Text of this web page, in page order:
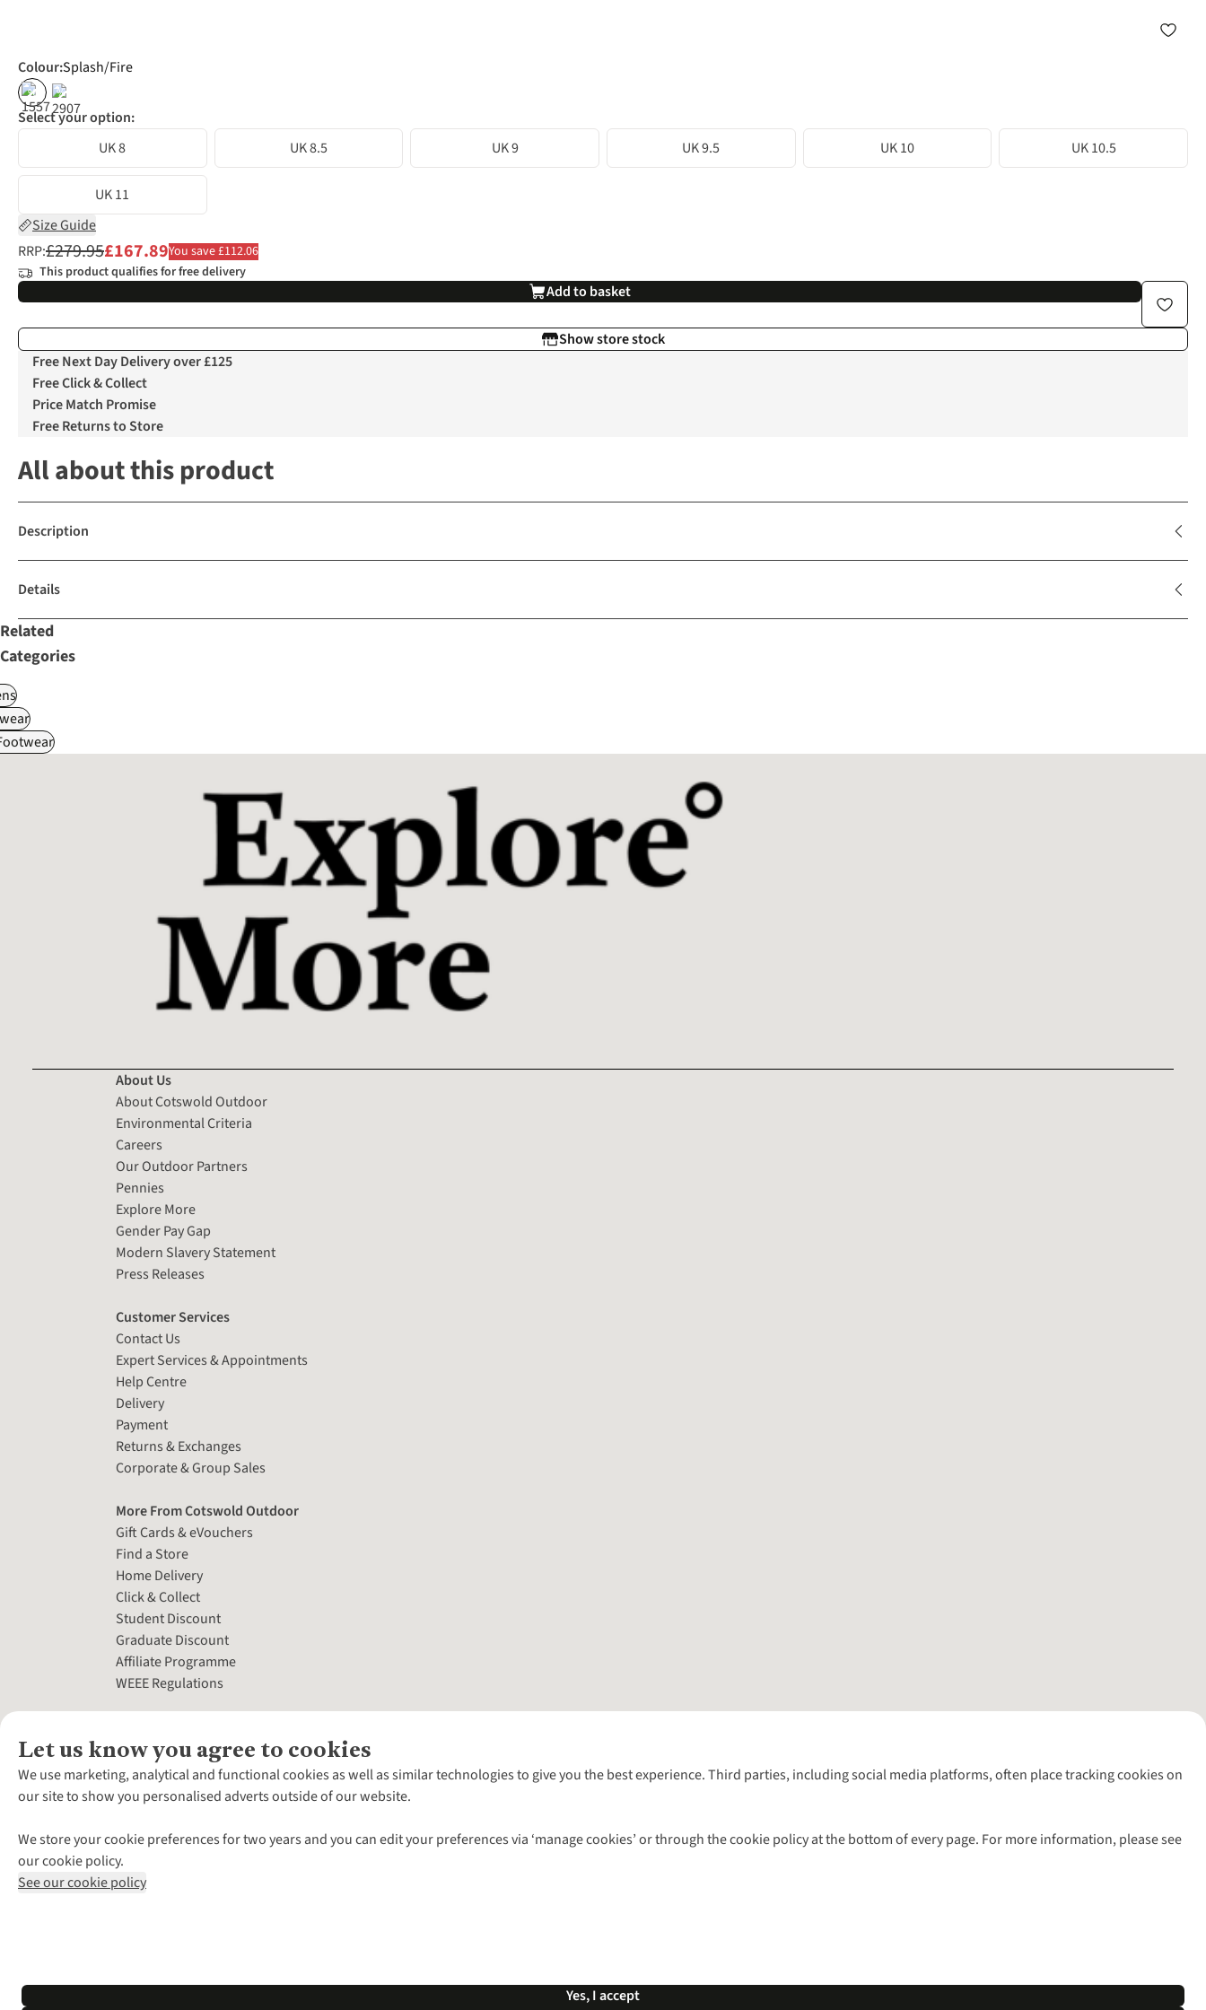
Colour:Splash/Fire
% %
Select your option:
UK 8
UK 8.5 UK 9 UK 9.5 UK 10 UK 10.5
UK 11
Size Guide
RRP:£279.95£167.89You save £112.06
This product qualifies for free delivery
Add to basket
Show store stock
Free Next Day Delivery over £125
Free Click & Collect
Price Match Promise
Free Returns to Store
All about this product
Description
Details
Related
Categories
Let us know you agree to cookies
We use marketing, analytical and functional cookies as well as similar technologies to give you the best experience. Third parties, including social media platforms, often place tracking cookies on
our site to show you personalised adverts outside of our website.
We store your cookie preferences for two years and you can edit your preferences via ‘manage cookies’ or through the cookie policy at the bottom of every page. For more information, please see
our cookie policy.
See our cookie policy
Yes, I accept
About Us
About Cotswold Outdoor
Environmental Criteria
Careers
Our Outdoor Partners
Pennies
Explore More
Gender Pay Gap
Modern Slavery Statement
Press Releases
Customer Services
Contact Us
Expert Services & Appointments
Help Centre
Delivery
Payment
Returns & Exchanges
Corporate & Group Sales
More From Cotswold Outdoor
Gift Cards & eVouchers
Find a Store
Home Delivery
Click & Collect
Student Discount
Graduate Discount
Affiliate Programme
WEEE Regulations